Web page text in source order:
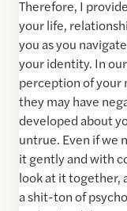
Therefore, I
your life,
you as you
your identity. In
perception of your
they may have
developed about
untrue. Even if we
it gently and with
look at it together,
a shit-ton of